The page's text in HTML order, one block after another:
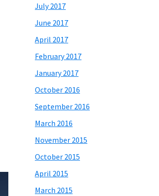
July 2017
June 2017
April 2017
February 2017
January 2017
October 2016
September 2016
March 2016
November 2015
October 2015
April 2015
March 2015